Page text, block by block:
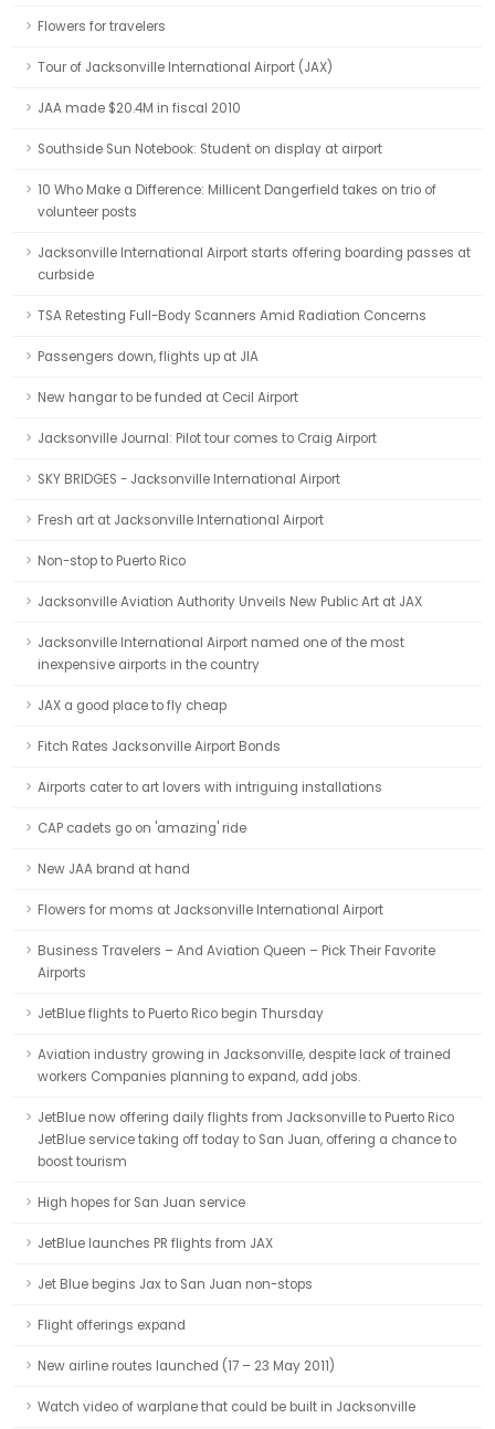
Flowers for travelers
Tour of Jacksonville International Airport (JAX)
JAA made $20.4M in fiscal 2010
Southside Sun Notebook: Student on display at airport
10 Who Make a Difference: Millicent Dangerfield takes on trio of
volunteer posts
Jacksonville International Airport starts offering boarding passes at
curbside
TSA Retesting Full-Body Scanners Amid Radiation Concerns
Passengers down, flights up at JIA
New hangar to be funded at Cecil Airport
Jacksonville Journal: Pilot tour comes to Craig Airport
SKY BRIDGES - Jacksonville International Airport
Fresh art at Jacksonville International Airport
Non-stop to Puerto Rico
Jacksonville Aviation Authority Unveils New Public Art at JAX
Jacksonville International Airport named one of the most
inexpensive airports in the country
JAX a good place to fly cheap
Fitch Rates Jacksonville Airport Bonds
Airports cater to art lovers with intriguing installations
CAP cadets go on 'amazing' ride
New JAA brand at hand
Flowers for moms at Jacksonville International Airport
Business Travelers – And Aviation Queen – Pick Their Favorite
Airports
JetBlue flights to Puerto Rico begin Thursday
Aviation industry growing in Jacksonville, despite lack of trained
workers Companies planning to expand, add jobs.
JetBlue now offering daily flights from Jacksonville to Puerto Rico
JetBlue service taking off today to San Juan, offering a chance to
boost tourism
High hopes for San Juan service
JetBlue launches PR flights from JAX
Jet Blue begins Jax to San Juan non-stops
Flight offerings expand
New airline routes launched (17 – 23 May 2011)
Watch video of warplane that could be built in Jacksonville